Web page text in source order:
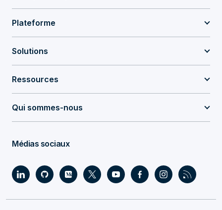
Plateforme
Solutions
Ressources
Qui sommes-nous
Médias sociaux